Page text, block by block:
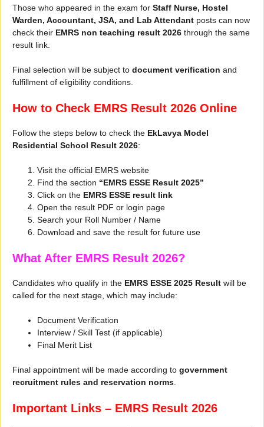
Those who appeared in the exam for Staff Nurse, Hostel
Warden, Accountant, JSA, and Lab Attendant posts can now
check their EMRS non teaching result 2026 through the same
result link.
Final selection will be subject to document verification and
fulfillment of eligibility conditions.
How to Check EMRS Result 2026 Online
Follow the steps below to check the EkLavya Model
Residential School Result 2026:
Visit the official EMRS website
Find the section “EMRS ESSE Result 2025”
Click on the EMRS ESSE result link
Open the result PDF or login page
Search your Roll Number / Name
Download and save the result for future use
What After EMRS Result 2026?
Candidates who qualify in the EMRS ESSE 2025 Result will be
called for the next stage, which may include:
Document Verification
Interview / Skill Test (if applicable)
Final Merit List
Final appointment will be made according to government
recruitment rules and reservation norms
Important Links – EMRS Result 2026